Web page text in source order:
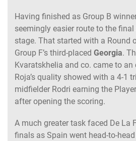
Having finished as Group B
seemingly easier route to the
stage. That started with a Round
Group F’s third-placed Georgia.
Kvaratskhelia and co. came to an
Roja’s quality showed with a 4-1
midfielder Rodri earning the
after opening the scoring.
A much greater task faced De La
finals as Spain went head-to-